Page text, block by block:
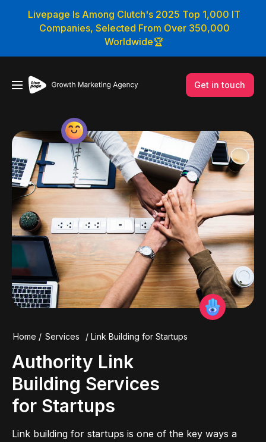
Livepage Is Among Clutch's 2025 Top 1,000 IT
Companies, Selected From Over 350,000
Worldwide🏆
Get in touch
Home / Services / Link Building for Startups
Authority Link
Building Services
for Startups
Link building for startups is one of the key ways a